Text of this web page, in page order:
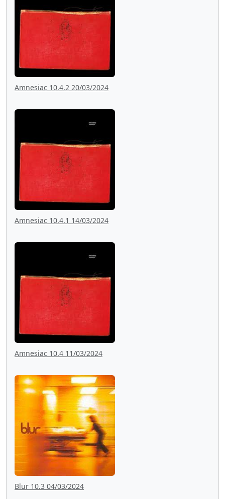
Amnesiac 10.4.2 20/03/2024
Amnesiac 10.4.1 14/03/2024
Amnesiac 10.4 11/03/2024
Blur 10.3 04/03/2024